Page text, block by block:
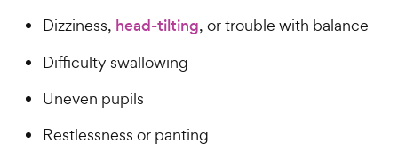
Dizziness, head-tilting, or trouble with balance
Difficulty swallowing
Uneven pupils
Restlessness or panting